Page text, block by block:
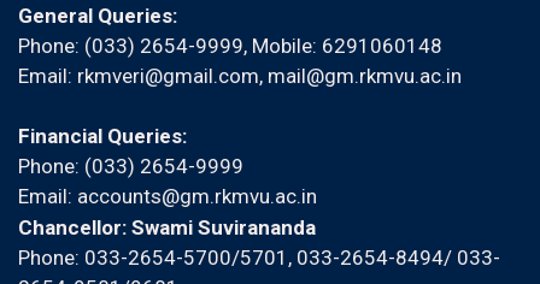
General Queries:
Phone: (033) 2654-9999, Mobile: 6291060148
Email: rkmveri@gmail.com, mail@gm.rkmvu.ac.in
Financial Queries:
Phone: (033) 2654-9999
Email: accounts@gm.rkmvu.ac.in
Chancellor: Swami Suvirananda
Phone: 033-2654-5700/5701, 033-2654-8494/ 033-